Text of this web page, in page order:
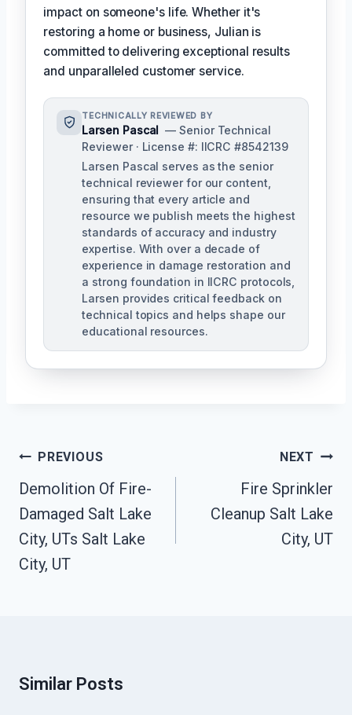
impact on someone's life. Whether it's
restoring a home or business, Julian is
committed to delivering exceptional results
and unparalleled customer service.
TECHNICALLY REVIEWED BY
Larsen Pascal — Senior Technical
Reviewer · License #: IICRC #8542139
Larsen Pascal serves as the senior
technical reviewer for our content,
ensuring that every article and
resource we publish meets the highest
standards of accuracy and industry
expertise. With over a decade of
experience in damage restoration and
a strong foundation in IICRC protocols,
Larsen provides critical feedback on
technical topics and helps shape our
educational resources.
Post
Navigation
PREVIOUS
Demolition Of Fire-
Damaged Salt Lake
City, UTs Salt Lake
City, UT
NEXT
Fire Sprinkler
Cleanup Salt Lake
City, UT
Similar Posts